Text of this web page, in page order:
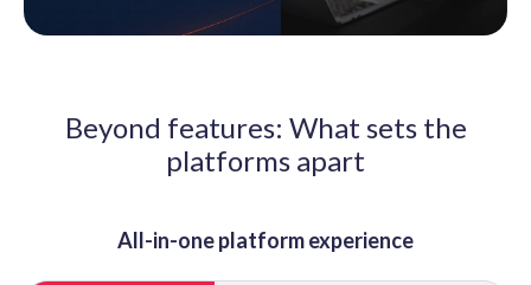
Beyond features: What sets the
platforms apart
All-in-one platform experience